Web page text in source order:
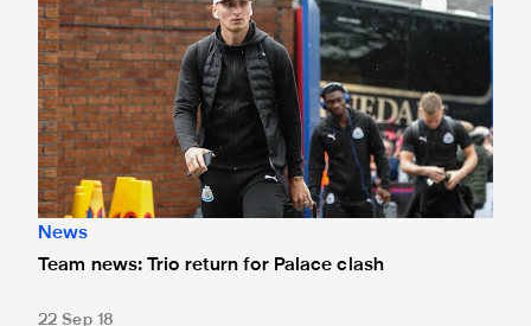
News
Team news: Trio return for Palace clash
22 Sep 18